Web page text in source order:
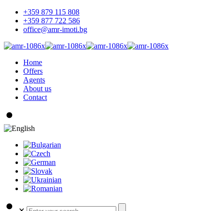
+359 879 115 808
+359 877 722 586
office@amr-imoti.bg
Home
Offers
Agents
About us
Contact